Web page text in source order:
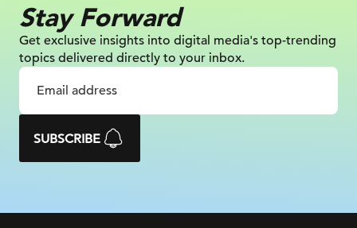
Stay Forward
Get exclusive insights into digital media's top-trending
topics delivered directly to your inbox.
SUBSCRIBE